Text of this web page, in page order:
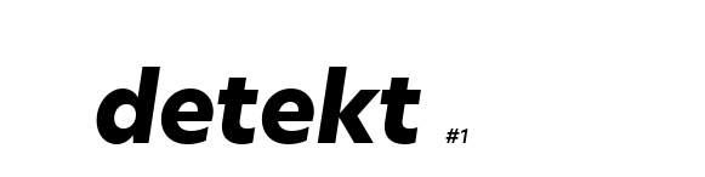
detekt #1